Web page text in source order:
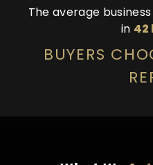
The average
in 42
BUYERS